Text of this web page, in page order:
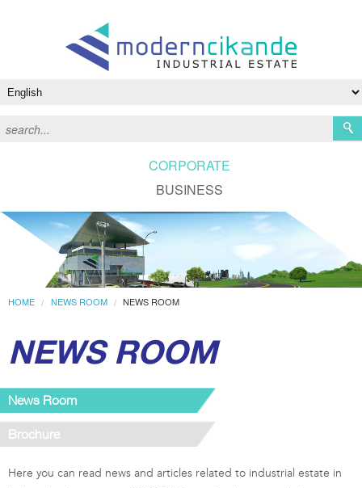
CORPORATE
BUSINESS
HOME NEWS ROOM NEWS ROOM
NEWS ROOM
News Room
Brochure
Here you can read news and articles related to industrial estate in